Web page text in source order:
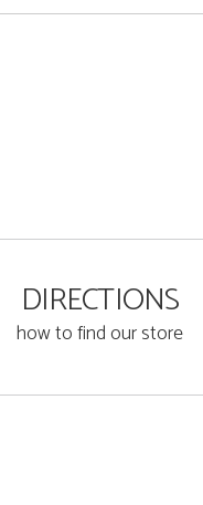
DIRECTIONS
how to find our store